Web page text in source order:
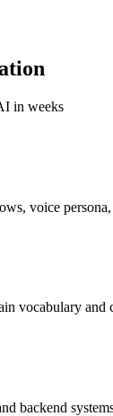
in weeks
voice
vocabulary and
backend